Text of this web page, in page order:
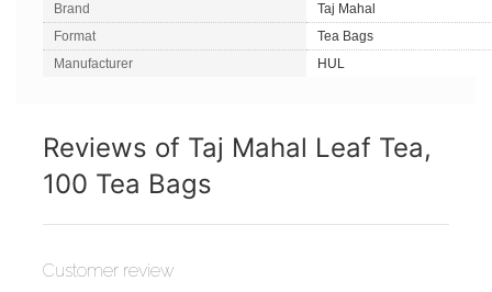
Brand
Taj Mahal
Format
Tea Bags
Manufacturer
HUL
Reviews of Taj Mahal Leaf Tea,
100 Tea Bags
Customer review